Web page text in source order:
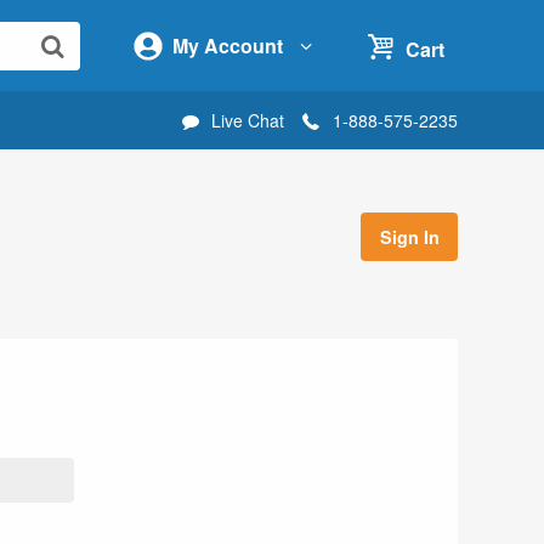
My Account Cart
Live Chat 1-888-575-2235
Sign In